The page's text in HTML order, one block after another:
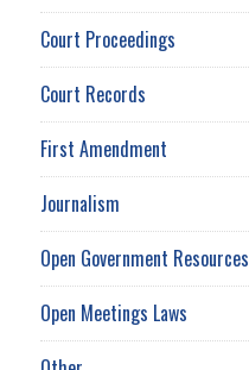
Court Proceedings
Court Records
First Amendment
Journalism
Open Government Resources
Open Meetings Laws